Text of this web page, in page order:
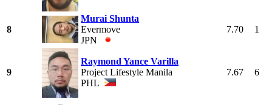
8
Murai Shunta
Evermove
JPN
7.70 1
9
Raymond Yance Varilla
Project Lifestyle Manila
PHL
7.67 6